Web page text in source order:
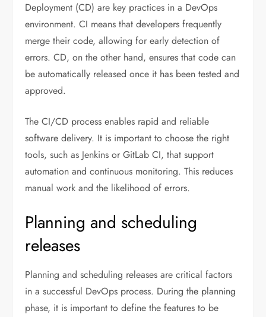
Deployment (CD) are key practices in a DevOps
environment. CI means that developers frequently
merge their code, allowing for early detection of
errors. CD, on the other hand, ensures that code can
be automatically released once it has been tested and
approved.
The CI/CD process enables rapid and reliable
software delivery. It is important to choose the right
tools, such as Jenkins or GitLab CI, that support
automation and continuous monitoring. This reduces
manual work and the likelihood of errors.
Planning and scheduling
releases
Planning and scheduling releases are critical factors
in a successful DevOps process. During the planning
phase, it is important to define the features to be